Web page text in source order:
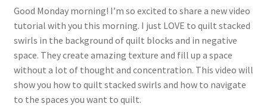
Good Monday morning! I’m so excited to share a new video
tutorial with you this morning. I just LOVE to quilt stacked
swirls in the background of quilt blocks and in negative
space. They create amazing texture and fill up a space
without a lot of thought and concentration. This video will
show you how to quilt stacked swirls and how to navigate
to the spaces you want to quilt.